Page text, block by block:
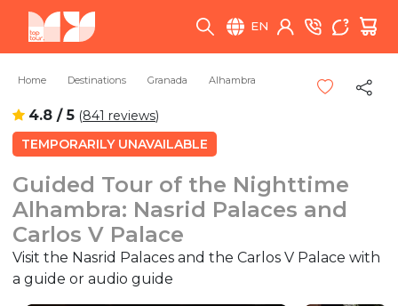
EN
Home Destinations Granada Alhambra
4.8 / 5 (841 reviews)
TEMPORARILY UNAVAILABLE
Guided Tour of the Nighttime
Alhambra: Nasrid Palaces and
Carlos V Palace
Visit the Nasrid Palaces and the Carlos V Palace with
a guide or audio guide